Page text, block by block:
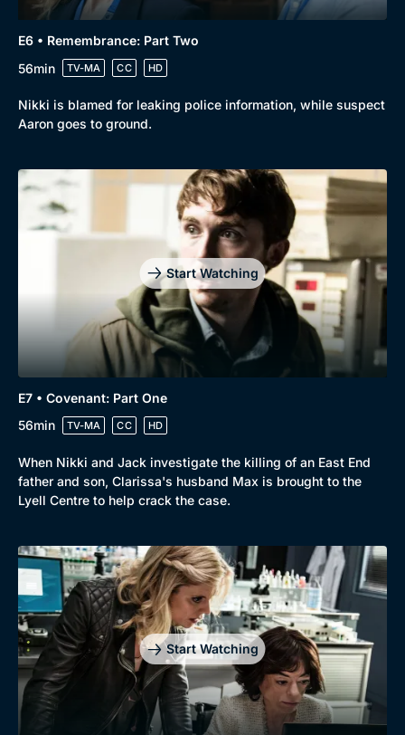
E6 • Remembrance: Part Two
56min
TV-MA CC HD
Nikki is blamed for leaking police information, while suspect
Aaron goes to ground.
Start Watching
E7 • Covenant: Part One
56min
TV-MA CC HD
When Nikki and Jack investigate the killing of an East End
father and son, Clarissa's husband Max is brought to the
Lyell Centre to help crack the case.
Start Watching